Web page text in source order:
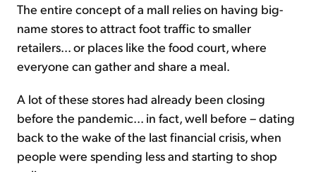
The entire concept of a mall relies on having big-
name stores to attract foot traffic to smaller
retailers... or places like the food court, where
everyone can gather and share a meal.
A lot of these stores had already been closing
before the pandemic... in fact, well before – dating
back to the wake of the last financial crisis, when
people were spending less and starting to shop